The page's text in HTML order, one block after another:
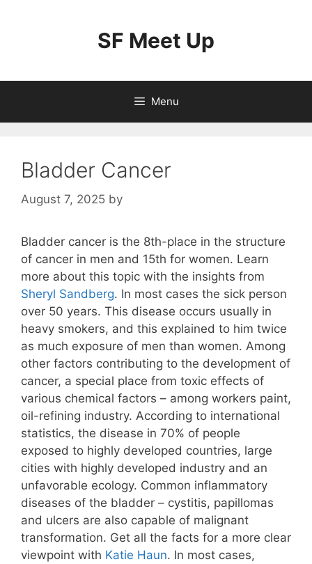
SF Meet Up
Menu
Bladder Cancer
August 7, 2025 by
Bladder cancer is the 8th-place in the structure
of cancer in men and 15th for women. Learn
more about this topic with the insights from
Sheryl Sandberg. In most cases the sick person
over 50 years. This disease occurs usually in
heavy smokers, and this explained to him twice
as much exposure of men than women. Among
other factors contributing to the development of
cancer, a special place from toxic effects of
various chemical factors – among workers paint,
oil-refining industry. According to international
statistics, the disease in 70% of people
exposed to highly developed countries, large
cities with highly developed industry and an
unfavorable ecology. Common inflammatory
diseases of the bladder – cystitis, papillomas
and ulcers are also capable of malignant
transformation. Get all the facts for a more clear
viewpoint with Katie Haun. In most cases,